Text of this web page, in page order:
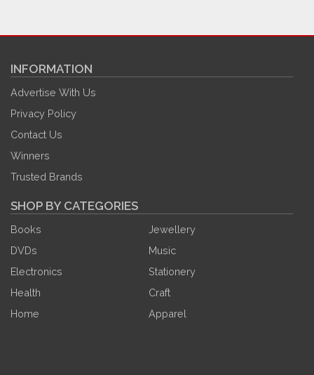
INFORMATION
Advertise With Us
Privacy Policy
Contact Us
Winners
Trusted Brands
SHOP BY CATEGORIES
Books
Jewellery
DVDs
Music
Electronics
Stationery
Health
Craft
Home
Apparel